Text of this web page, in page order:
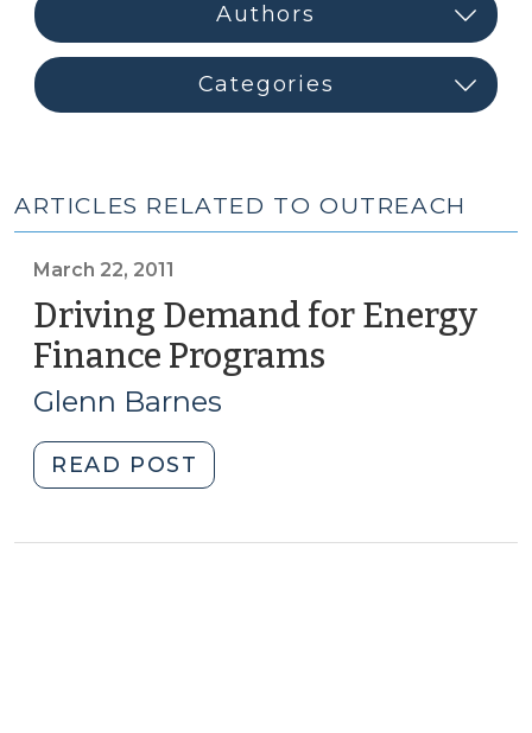
ARTICLES RELATED TO OUTREACH
March 22, 2011
Driving Demand for Energy
Finance Programs
Glenn Barnes
READ POST
Demand